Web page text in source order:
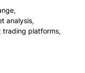
,
analysis,
trading platforms,